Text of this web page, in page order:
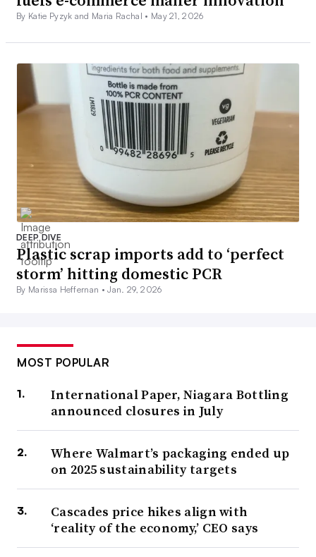
By Katie Pyzyk and Maria Rachal • May 21, 2026
DEEP DIVE
Plastic scrap imports add to ‘perfect
storm’ hitting domestic PCR
By Marissa Heffernan •Jan. 29, 2026
MOST POPULAR
International Paper, Niagara Bottling
announced closures in July
Where Walmart’s packaging ended up
on 2025 sustainability targets
Cascades price hikes align with
‘reality of the economy,’ CEO says